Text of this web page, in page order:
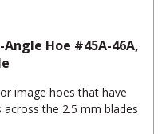
Hoe #45A-46A,
image hoes that have
the 2.5 mm blades